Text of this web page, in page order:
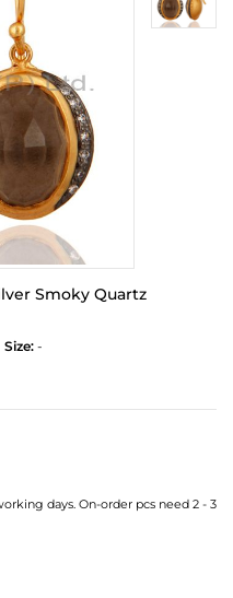
Smoky Quartz
Size: -
days. On-order pcs need 2 - 3